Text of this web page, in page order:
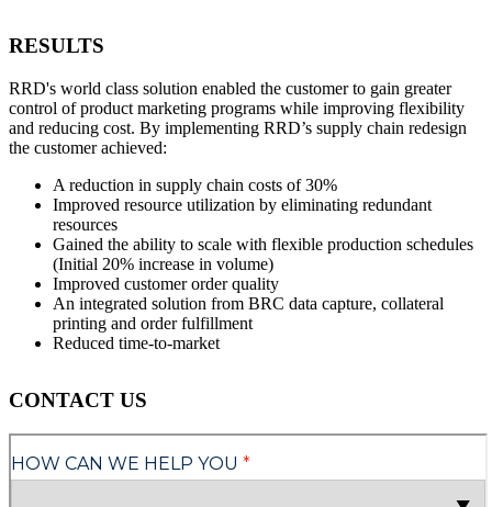
RESULTS
RRD's world class solution enabled the customer to gain greater
control of product marketing programs while improving flexibility
and reducing cost. By implementing RRD’s supply chain redesign
the customer achieved:
A reduction in supply chain costs of 30%
Improved resource utilization by eliminating redundant
resources
Gained the ability to scale with flexible production schedules
(Initial 20% increase in volume)
Improved customer order quality
An integrated solution from BRC data capture, collateral
printing and order fulfillment
Reduced time-to-market
CONTACT US